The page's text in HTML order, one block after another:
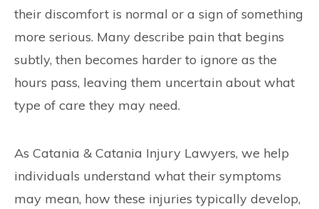
their discomfort is normal or a sign of something
more serious. Many describe pain that begins
subtly, then becomes harder to ignore as the
hours pass, leaving them uncertain about what
type of care they may need.
As Catania & Catania Injury Lawyers, we help
individuals understand what their symptoms
may mean, how these injuries typically develop,